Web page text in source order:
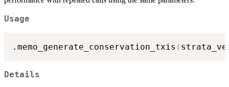
Usage
.memo_generate_conservation_txis (
Details